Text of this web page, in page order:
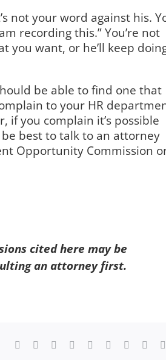
not your word against his.
recording this.” You’re not
want, or he’ll keep
be able to find one that
to your HR
if you complain it’s possible
best to talk to an attorney
Opportunity Commission
cited here may be
an attorney first.
Facebook Reddit LinkedInWhatsApp
TumblrPinterest